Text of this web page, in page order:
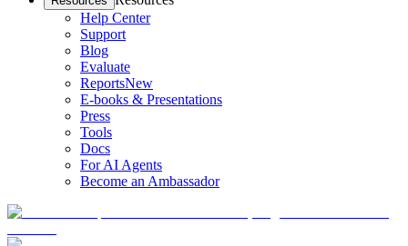
Help Center
Support
Blog
Evaluate
ReportsNew
E-books & Presentations
Press
Tools
Docs
For AI Agents
Become an Ambassador